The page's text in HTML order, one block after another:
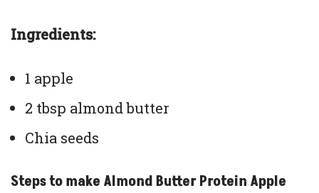
Ingredients:
1 apple
2 tbsp almond butter
Chia seeds
Steps to make Almond Butter Protein Apple